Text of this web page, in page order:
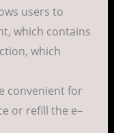
users to
, which contains
, which
convenientfor
or refill the e–